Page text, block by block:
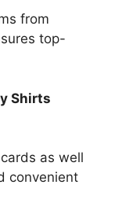
from
top-
Shirts
as well
convenient